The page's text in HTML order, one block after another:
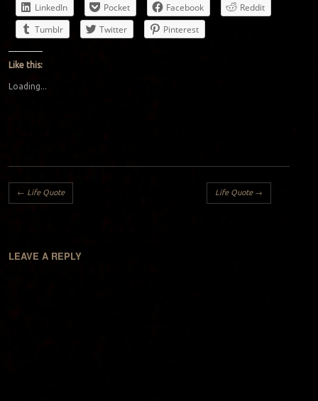
LinkedIn Pocket Facebook
Reddit
Tumblr
Twitter Pinterest
Like this:
Loading...
Post navigation
← Life Quote Life Quote →
LEAVE A REPLY